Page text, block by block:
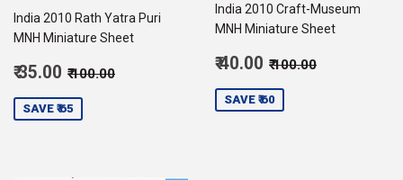
India 2010 Rath Yatra Puri
MNH Miniature Sheet
Sale
price
₹ 35.00
35.00
Regular price
₹ 100.00
SAVE ₹ 65
India 2010 Craft-Museum
MNH Miniature Sheet
Sale
price
₹ 40.00
40.00
Regular price
₹ 100.00
SAVE ₹ 60